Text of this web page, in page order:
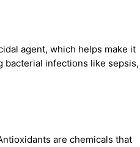
agent, which helps make it
bacterial infections like sepsis,
are chemicals that